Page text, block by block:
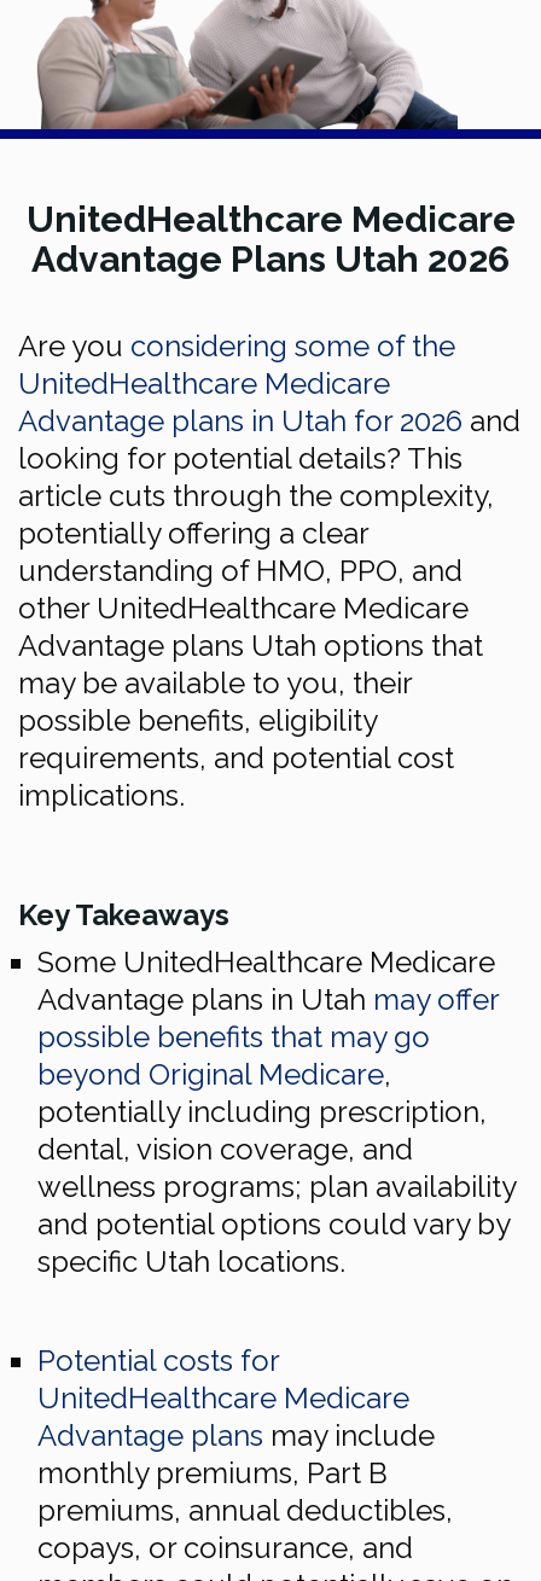
UnitedHealthcare Medicare
Advantage Plans Utah 2026
Are you considering some of the
UnitedHealthcare Medicare
Advantage plans in Utah for 2026 and
looking for potential details? This
article cuts through the complexity,
potentially offering a clear
understanding of HMO, PPO, and
other UnitedHealthcare Medicare
Advantage plans Utah options that
may be available to you, their
possible benefits, eligibility
requirements, and potential cost
implications.
Key Takeaways
Some UnitedHealthcare Medicare
Advantage plans in Utah may offer
possible benefits that may go
beyond Original Medicare,
potentially including prescription,
dental, vision coverage, and
wellness programs; plan availability
and potential options could vary by
specific Utah locations.
Potential costs for
UnitedHealthcare Medicare
Advantage plans may include
monthly premiums, Part B
premiums, annual deductibles,
copays, or coinsurance, and